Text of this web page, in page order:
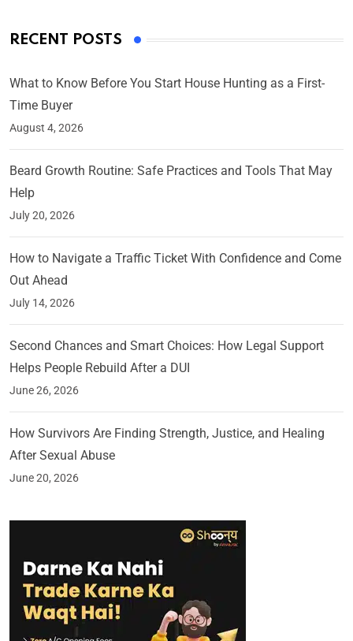
RECENT POSTS
What to Know Before You Start House Hunting as a First-
Time Buyer
August 4, 2026
Beard Growth Routine: Safe Practices and Tools That May
Help
July 20, 2026
How to Navigate a Traffic Ticket With Confidence and Come
Out Ahead
July 14, 2026
Second Chances and Smart Choices: How Legal Support
Helps People Rebuild After a DUI
June 26, 2026
How Survivors Are Finding Strength, Justice, and Healing
After Sexual Abuse
June 20, 2026